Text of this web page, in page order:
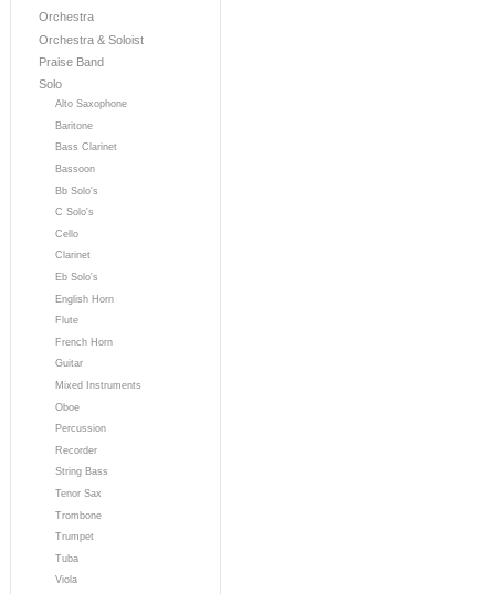
Orchestra
Orchestra & Soloist
Praise Band
Solo
Alto Saxophone
Baritone
Bass Clarinet
Bassoon
Bb Solo's
C Solo's
Cello
Clarinet
Eb Solo's
English Horn
Flute
French Horn
Guitar
Mixed Instruments
Oboe
Percussion
Recorder
String Bass
Tenor Sax
Trombone
Trumpet
Tuba
Viola